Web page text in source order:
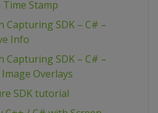
Stamp
Capturing SDK – C# –
Info
Capturing SDK – C# –
Overlays
SDK tutorial